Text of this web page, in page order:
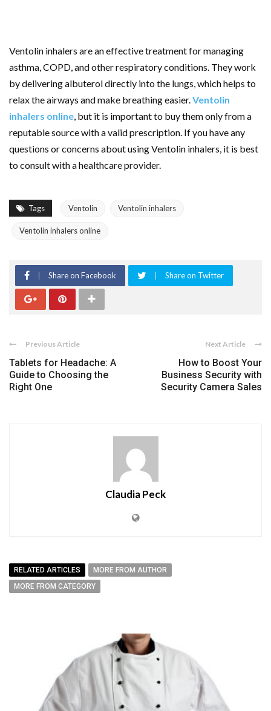
Ventolin inhalers are an effective treatment for managing
asthma, COPD, and other respiratory conditions. They work
by delivering albuterol directly into the lungs, which helps to
relax the airways and make breathing easier.Ventolin
inhalers online, but it is important to buy them only from a
reputable source with a valid prescription. If you have any
questions or concerns about using Ventolin inhalers, it is best
to consult with a healthcare provider.
Tags Ventolin Ventolin inhalers
Ventolin inhalers online
Share on Facebook Share on Twitter
Previous Article
Tablets for Headache: A
Guide to Choosing the
Right One
Next Article
How to Boost Your
Business Security with
Security Camera Sales
Claudia Peck
RELATED ARTICLES
MORE FROM AUTHOR
MORE FROM CATEGORY